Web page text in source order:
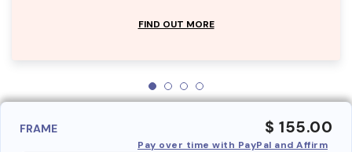
FIND OUT MORE
FRAME $ 155.00
Pay over time with PayPal and Affirm